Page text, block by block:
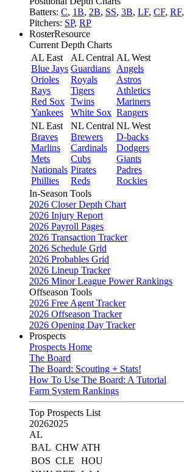
Batters: C, 1B, 2B, SS, 3B, LF, CF, RF,
Pitchers: SP, RP
RosterResource
Current Depth Charts
AL East
Blue Jays
Orioles
Rays
Red Sox
Yankees
AL Central
Guardians
Royals
Tigers
Twins
White Sox
AL West
Angels
Astros
Athletics
Mariners
Rangers
NL East
Braves
Marlins
Mets
Nationals
Phillies
NL Central
Brewers
Cardinals
Cubs
Pirates
Reds
NL West
D-backs
Dodgers
Giants
Padres
Rockies
In-Season Tools
2026 Closer Depth Chart
2026 Injury Report
2026 Payroll Pages
2026 Transaction Tracker
2026 Schedule Grid
2026 Probables Grid
2026 Lineup Tracker
2026 Minor League Power Rankings
Offseason Tools
2026 Free Agent Tracker
2026 Offseason Tracker
2026 Opening Day Tracker
Prospects
Prospects Home
The Board
The Board: Scouting + Stats!
How To Use The Board: A Tutorial
Farm System Rankings
Top Prospects List
20262025
AL
BAL CHW ATH
BOS CLE
HOU